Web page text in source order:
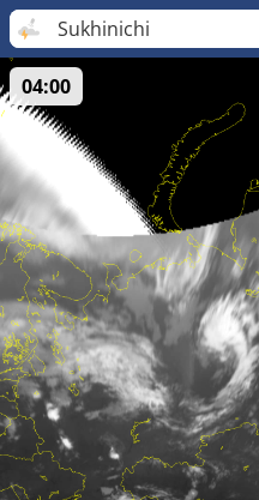
Sukhinichi
04:00